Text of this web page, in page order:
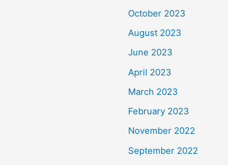
October 2023
August 2023
June 2023
April 2023
March 2023
February 2023
November 2022
September 2022